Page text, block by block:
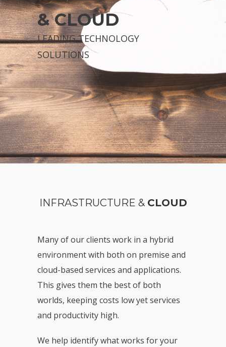
& CLOUD
LEADING TECHNOLOGY
SOLUTIONS
INFRASTRUCTURE & CLOUD
Many of our clients work in a hybrid
environment with both on premise and
cloud-based services and applications.
This gives them the best of both
worlds, keeping costs low yet services
and productivity high.
We help identify what works for your